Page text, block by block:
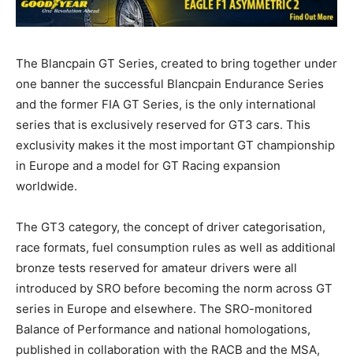
The Blancpain GT Series, created to bring together under
one banner the successful Blancpain Endurance Series
and the former FIA GT Series, is the only international
series that is exclusively reserved for GT3 cars. This
exclusivity makes it the most important GT championship
in Europe and a model for GT Racing expansion
worldwide.
The GT3 category, the concept of driver categorisation,
race formats, fuel consumption rules as well as additional
bronze tests reserved for amateur drivers were all
introduced by SRO before becoming the norm across GT
series in Europe and elsewhere. The SRO-monitored
Balance of Performance and national homologations,
published in collaboration with the RACB and the MSA,